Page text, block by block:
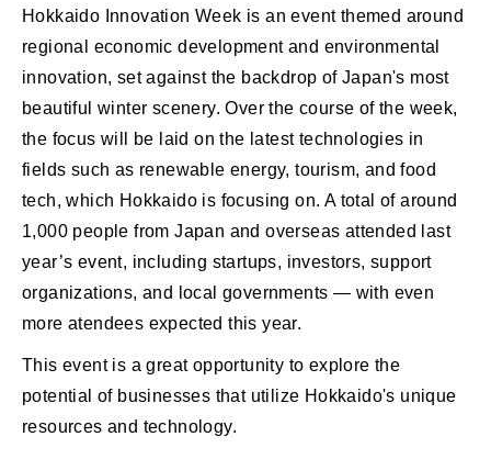
Hokkaido Innovation Week is an event themed around
regional economic development and environmental
innovation, set against the backdrop of Japan's most
beautiful winter scenery. Over the course of the week,
the focus will be laid on the latest technologies in
fields such as renewable energy, tourism, and food
tech, which Hokkaido is focusing on. A total of around
1,000 people from Japan and overseas attended last
year’s event, including startups, investors, support
organizations, and local governments — with even
more atendees expected this year.
This event is a great opportunity to explore the
potential of businesses that utilize Hokkaido's unique
resources and technology.